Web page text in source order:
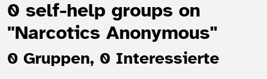
0 self-help groups on
"Narcotics Anonymous"
0 Gruppen, 0 Interessierte